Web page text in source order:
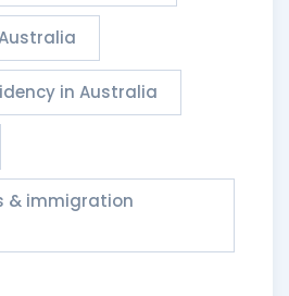
in Australia
& immigration